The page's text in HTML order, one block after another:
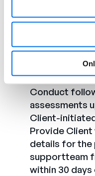
Share
with the
Communicate
identified
tothe Client
Conduct
assessments
Client-
Provide
details for
supportteam
within 30